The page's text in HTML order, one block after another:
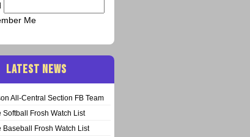
Me
LATEST NEWS
All-Central Section FB Team
Softball Frosh Watch List
Baseball Frosh Watch List